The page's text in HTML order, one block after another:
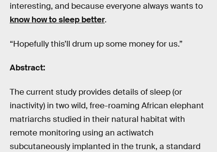
interesting, and because everyone always wants to
know how to sleep better.
“Hopefully this’ll drum up some money for us.”
Abstract:
The current study provides details of sleep (or
inactivity) in two wild, free-roaming African elephant
matriarchs studied in their natural habitat with
remote monitoring using an actiwatch
subcutaneously implanted in the trunk, a standard